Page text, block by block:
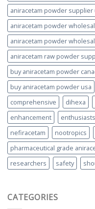
aniracetam powder supplier
aniracetam powder
aniracetam powder
aniracetam raw powder
buy aniracetam powder
buy aniracetam powder usa
comprehensive
dihexa
enhancement
enthusiasts
nefiracetam
nootropics
pharmaceutical grade
researchers
safety
CATEGORIES